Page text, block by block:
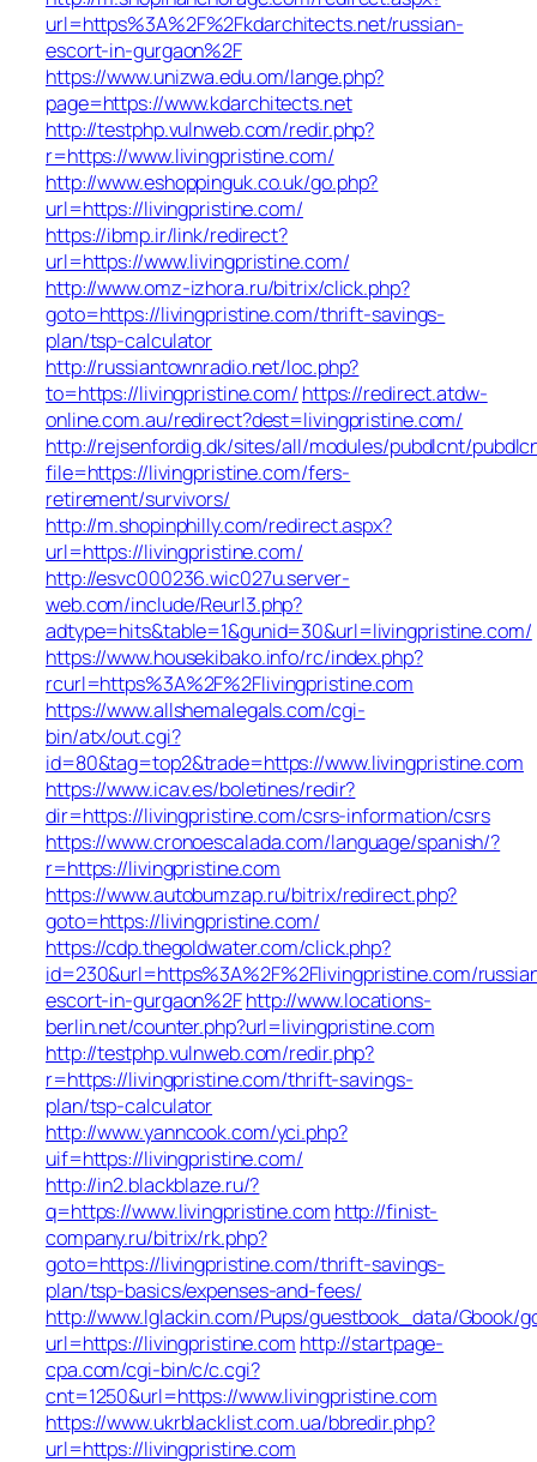
url=https%3A%2F%2Fkdarchitects.net/russian-
escort-in-gurgaon%2F
https://www.unizwa.edu.om/lange.php?
page=https://www.kdarchitects.net
http://testphp.vulnweb.com/redir.php?
r=https://www.livingpristine.com/
http://www.eshoppinguk.co.uk/go.php?
url=https://livingpristine.com/
https://ibmp.ir/link/redirect?
url=https://www.livingpristine.com/
http://www.omz-izhora.ru/bitrix/click.php?
goto=https://livingpristine.com/thrift-savings-
plan/tsp-calculator
http://russiantownradio.net/loc.php?
to=https://livingpristine.com/ https://redirect.atdw-
online.com.au/redirect?dest=livingpristine.com/
http://rejsenfordig.dk/sites/all/modules/pubdlcnt/
file=https://livingpristine.com/fers-
retirement/survivors/
http://m.shopinphilly.com/redirect.aspx?
url=https://livingpristine.com/
http://esvc000236.wic027u.server-
web.com/include/Reurl3.php?
adtype=hits&table=1&gunid=30&url=livingpristine.com/
https://www.housekibako.info/rc/index.php?
rcurl=https%3A%2F%2Flivingpristine.com
https://www.allshemalegals.com/cgi-
bin/atx/out.cgi?
id=80&tag=top2&trade=https://www.livingpristine.com
https://www.icav.es/boletines/redir?
dir=https://livingpristine.com/csrs-information/csrs
https://www.cronoescalada.com/language/spanish/?
r=https://livingpristine.com
https://www.autobumzap.ru/bitrix/redirect.php?
goto=https://livingpristine.com/
https://cdp.thegoldwater.com/click.php?
id=230&url=https%3A%2F%2Flivingpristine.com/
escort-in-gurgaon%2Fhttp://www.locations-
berlin.net/counter.php?url=livingpristine.com
http://testphp.vulnweb.com/redir.php?
r=https://livingpristine.com/thrift-savings-
plan/tsp-calculator
http://www.yanncook.com/yci.php?
uif=https://livingpristine.com/
http://in2.blackblaze.ru/?
q=https://www.livingpristine.com http://finist-
company.ru/bitrix/rk.php?
goto=https://livingpristine.com/thrift-savings-
plan/tsp-basics/expenses-and-fees/
http://www.lglackin.com/Pups/guestbook_data/Gbook/
url=https://livingpristine.com http://startpage-
cpa.com/cgi-bin/c/c.cgi?
cnt=1250&url=https://www.livingpristine.com
https://www.ukrblacklist.com.ua/bbredir.php?
url=https://livingpristine.com